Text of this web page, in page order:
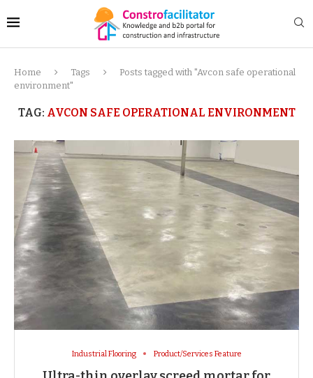
Home Tags
Posts tagged with "Avcon safe operational
environment"
TAG: AVCON SAFE OPERATIONAL ENVIRONMENT
Industrial Flooring Product/Services Feature